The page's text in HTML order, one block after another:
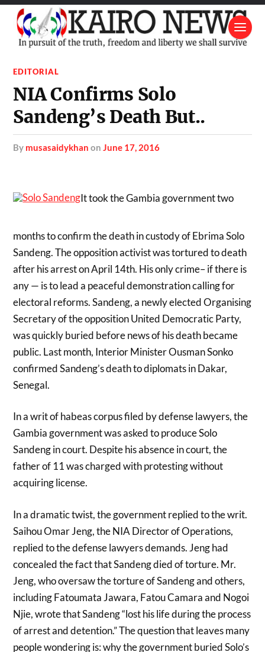
EDITORIAL
NIA Confirms Solo
Sandeng’s Death But..
by musasaidykhan onJune 17, 2016
It took the Gambia government two
months to confirm the death in custody of Ebrima Solo
Sandeng. The opposition activist was tortured to death
after his arrest on April 14th. His only crime– if there is
any — is to lead a peaceful demonstration calling for
electoral reforms. Sandeng, a newly elected Organising
Secretary of the opposition United Democratic Party,
was quickly buried before news of his death became
public. Last month, Interior Minister Ousman Sonko
confirmed Sandeng’s death to diplomats in Dakar,
Senegal.
In a writ of habeas corpus filed by defense lawyers, the
Gambia government was asked to produce Solo
Sandeng in court. Despite his absence in court, the
father of 11 was charged with protesting without
acquiring license.
In a dramatic twist, the government replied to the writ.
Saihou Omar Jeng, the NIA Director of Operations,
replied to the defense lawyers demands. Jeng had
concealed the fact that Sandeng died of torture. Mr.
Jeng, who oversaw the torture of Sandeng and others,
including Fatoumata Jawara, Fatou Camara and Nogoi
Njie, wrote that Sandeng “lost his life during the process
of arrest and detention.” The question that leaves many
people wondering is: why the government buried Solo’s